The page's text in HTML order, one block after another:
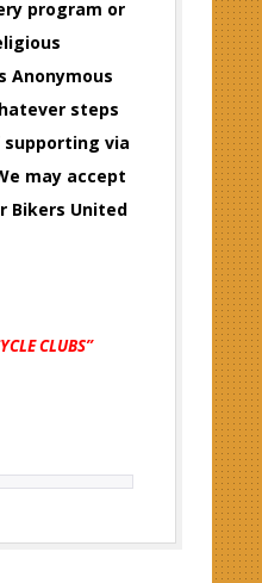
program or
Anonymous
steps
supporting via
may accept
Bikers United
CLUBS”